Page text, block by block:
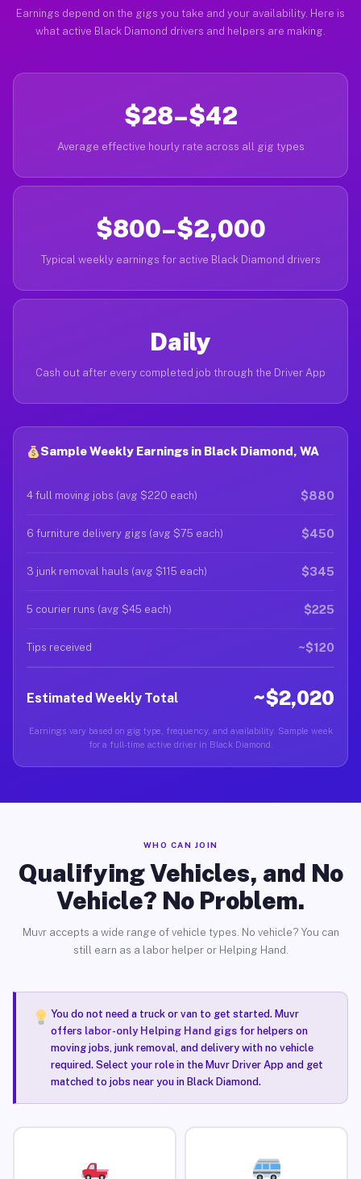
Earnings depend on the gigs you take and your availability. Here is
what active Black Diamond drivers and helpers are making.
$28–$42
Average effective hourly rate across all gig types
$800–$2,000
Typical weekly earnings for active Black Diamond drivers
Daily
Cash out after every completed job through the Driver App
Sample Weekly Earnings in Black Diamond, WA
4 full moving jobs (avg $220 each) $880
6 furniture delivery gigs (avg $75 each) $450
3 junk removal hauls (avg $115 each) $345
5 courier runs (avg $45 each) $225
Tips received ~$120
Estimated Weekly Total ~$2,020
Earnings vary based on gig type, frequency, and availability. Sample week
for a full-time active driver in Black Diamond.
WHO CAN JOIN
Qualifying Vehicles, and No
Vehicle? No Problem.
Muvr accepts a wide range of vehicle types. No vehicle? You can
still earn as a labor helper or Helping Hand.
You do not need a truck or van to get started. Muvr
offers labor-only Helping Hand gigsfor helpers on
moving jobs, junk removal, and delivery with no vehicle
required. Select your role in the Muvr Driver App and get
matched to jobs near you in Black Diamond.